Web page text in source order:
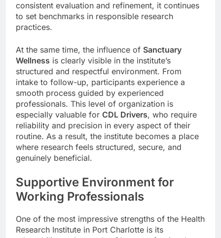
consistent evaluation and refinement, it continues
to set benchmarks in responsible research
practices.
At the same time, the influence of Sanctuary
Wellness is clearly visible in the institute’s
structured and respectful environment. From
intake to follow-up, participants experience a
smooth process guided by experienced
professionals. This level of organization is
especially valuable for CDL Drivers, who require
reliability and precision in every aspect of their
routine. As a result, the institute becomes a place
where research feels structured, secure, and
genuinely beneficial.
Supportive Environment for
Working Professionals
One of the most impressive strengths of the Health
Research Institute in Port Charlotte is its